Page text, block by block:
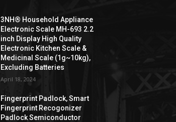
3NH® Household Appliance
Electronic Scale MH-693 2.2
inch Display High Quality
Electronic Kitchen Scale &
Medicinal Scale (1g~10kg),
Excluding Batteries
April 18, 2024
Fingerprint Padlock, Smart
Fingerprint Recogonizer
Padlock Semiconductor